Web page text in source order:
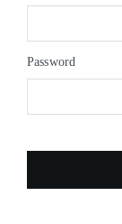
Password